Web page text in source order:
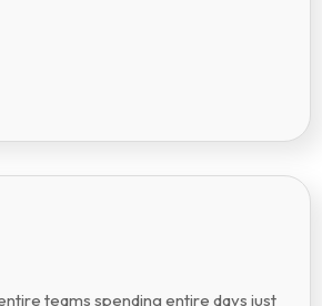
teams spending entire days just